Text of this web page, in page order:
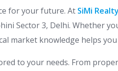
for your future. At SiMi Realty
Sector 3, Delhi. Whether
market knowledge helps
to your needs. From